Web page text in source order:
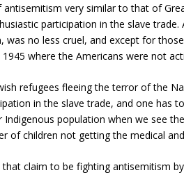
antisemitism very similar to that of
participation in the slave
no less cruel, and except for
where the Americans were not
refugees fleeing the terror of the
in the slave trade, and one has
population when we see
of children not getting the medical
claim to be fighting antisemitism